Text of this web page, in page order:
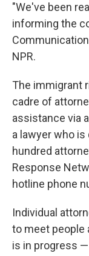
"We've been
informing the
NPR.
The immigrant
cadre of
assistance via
a lawyer who
hundred
Response
hotline phone
Individual
to meet people
is in progress